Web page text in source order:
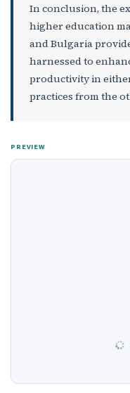
In conclusion, the
higher education
and Bulgaria
harnessed to
productivity in
practices from the
PREVIEW